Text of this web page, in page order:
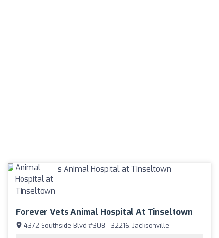
Forever Vets Animal Hospital At Tinseltown
4372 Southside Blvd #308 - 32216, Jacksonville